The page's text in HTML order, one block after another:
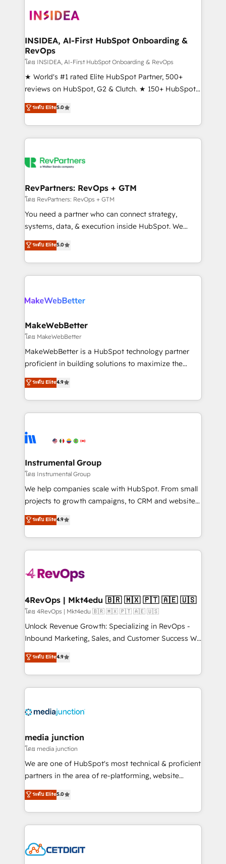
winning design to build scalable, globally
marketing campaigns, & RevOps frameworks that
fuel long-term success We connect the entire
customer lifecycle through seamless integrations,
ensure long-term adoption with change-
management programs, and align marketing, sales,
HubSpot accreditations and experience across
hundreds of organizations in dozens of industries,
explore whether S2 is the partner you’ve been
INSIDEA, AI-First HubSpot Onboarding &
RevOps
โดย INSIDEA, AI-First HubSpot Onboarding & RevOps
★ World's #1 rated Elite HubSpot Partner, 500+
reviews on HubSpot, G2 & Clutch. ★ 150+ HubSpot
Certified Experts & Trainers across the team ★
1,500+ implementations across five continents ★ AI-
First, RevOps-led, Onboarding obsessed ★
Company of the Year 2024/25 INSIDEA helps
engine. We onboard your team, migrate your data,
from week one, in your time zone. What we do ➤
Onboarding: Live in weeks, with workflows built
around your business, not a template. ➤ Migration:
Move from any legacy CRM. Zero downtime, full data
run your revenue process. Sales, marketing, and
service wired together. ➤ AI and Integrations: Layer
ระดับ Elite5.0
RevPartners: RevOps + GTM
โดย RevPartners: RevOps + GTM
You need a partner who can connect strategy,
systems, data, & execution inside HubSpot. We
bridge the gap where most agencies fall short by
combining GTM strategy with technical execution to
solve the right problem with the right solution. As the
only firm in the world to hold Elite Partner
clients gain a unique advantage in CRM architecture,
market execution. Why B2B Businesses Choose RP: -
Secure: Soc2 compliant 🛡️ - Pricing: Implementations
starting at $1,5k 💵 - Speed: Launch in 14 days ⚡ -
Global: 75+ RPers across five continents 🌐 - Scale:
HubSpot Partner 🪴 - Sales Hub: More
implementations than any other Partner 💻 -
agency for an Ops problem. Don't hire a technical
agency for a growth problem. Hire a partner built to
ระดับ Elite5.0
MakeWebBetter
โดย MakeWebBetter
MakeWebBetter is a HubSpot technology partner
proficient in building solutions to maximize the
operational efficiency of HubSpot. The fastest-
growing tech-enabler & facilitator, MakeWebBetter,
hands you the blend of HubSpot expertise &
eminent solutions & integrations. Trust us to
Elite Partners with 10+ years of HubSpot experience
Premier Partner 2023 🌟5 HubSpot Accreditations 🌟
Won HubSpot Theme Challenge 2021 🌟INBOUND’19
HubSpot Rising Star Why us? Harnessing the full
potential of the powerful HubSpot CRM. ✔️A team of
HubSpot experience ✔️Flexible pricing models —
Hourly-fee (assigned one Dedicated HubSpot
requirement). ✔️Helped over 25,000+ customers so
far with our HubSpot solutions. ✔️Bespoke apps &
on-demand bundle services. Connect with us today!
ระดับ Elite4.9
Instrumental Group
โดย Instrumental Group
We help companies scale with HubSpot. From small
projects to growth campaigns, to CRM and websites.
Hire an agency that's experienced in every inch of
HubSpot and willing to work hand-in-hand with your
team to simplify the complex and build a better
experience for your team and customers.
ระดับ Elite4.9
4RevOps | Mkt4edu 🇧🇷 🇲🇽 🇵🇹 🇦🇪 🇺🇸
โดย 4RevOps | Mkt4edu 🇧🇷 🇲🇽 🇵🇹 🇦🇪 🇺🇸
Unlock Revenue Growth: Specializing in RevOps -
Inbound Marketing, Sales, and Customer Success We
specialize in driving revenue growth for companies
across industries through tailored marketing, sales,
and customer success strategies, utilizing RevOps
methodologies. As Latin America's largest HubSpot
offer unparalleled insights. Operating in five
Mexico, USA, and Portugal—we've executed over a
hundred successful operations. Our approach,
rooted in RevOps principles, integrates analysis,
training, planning, and qualification. Leveraging
inbound marketing tactics, we focus on
understanding, nurturing, and converting leads.
competitive market.
ระดับ Elite4.9
media junction
โดย media junction
We are one of HubSpot's most technical & proficient
partners in the area of re-platforming, website
design & development. We specialize in multi-hub
implementations for mid-market & enterprise
companies. We are woman-owned, powered by
coffee, and we ❤️ dogs. We produce award-winning
Impact Award 🏆2022 Technical Expertise Impact
ระดับ Elite5.0